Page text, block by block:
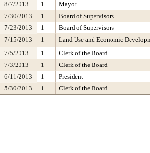
8/7/2013 1 Mayor
7/30/2013
1 Board of Supervisors
7/23/2013
1 Board of Supervisors
7/15/2013
1 Land Use and Economic
7/5/2013
1 Clerk of the Board
7/3/2013
1 Clerk of the Board
6/11/2013
1 President
5/30/2013
1 Clerk of the Board